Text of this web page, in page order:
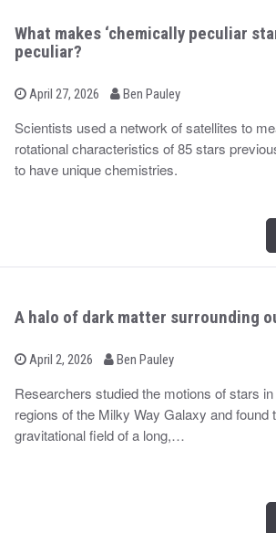
What makes ‘chemically peculiar
peculiar?
P
s
t
e
o
April 27, 2026
b Ben Pauley
Scientists used a network of satellites to
rotational characteristics of 85 stars
to have unique chemistries.
A halo of dark matter surrounding
P
t
e
d
o
April 2, 2026
b Ben Pauley
Researchers studied the motions of stars
regions of the Milky Way Galaxy and found
gravitational field of a long,…